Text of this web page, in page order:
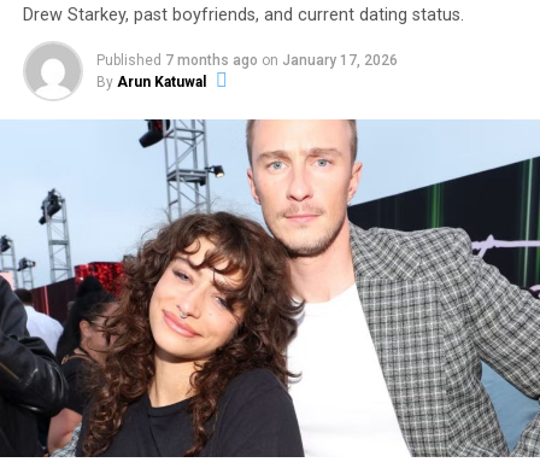
Drew Starkey, past boyfriends, and current dating status.
Published 7 months ago on January 17, 2026
By Arun Katuwal